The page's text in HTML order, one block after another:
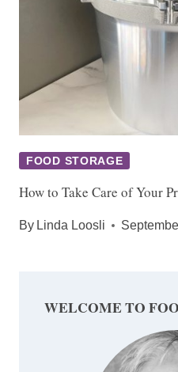
FOOD STORAGE
How to Take Care of Your
By Linda Loosli
WELCOME TO